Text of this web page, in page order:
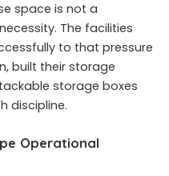
space is not a
The facilities
to that pressure
built their storage
storage boxes
discipline.
Operational